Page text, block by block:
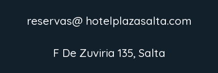
reservas@ hotelplazasalta.com
F De Zuviria 135, Salta